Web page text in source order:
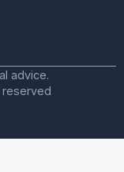
advice.
reserved